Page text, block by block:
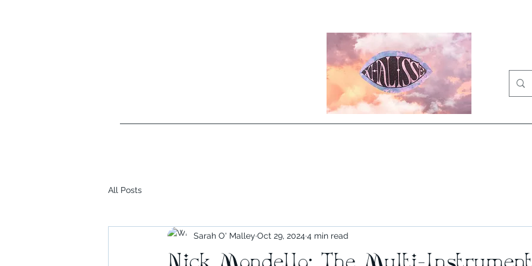
All Posts
Sarah O' Malley Oct 29, 20244 min read